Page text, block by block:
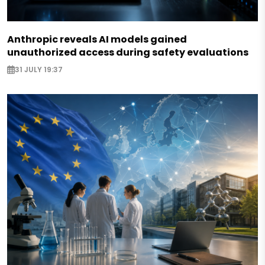
Anthropic reveals AI models gained
unauthorized access during safety evaluations
31 JULY 19:37